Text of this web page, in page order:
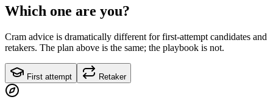
Which one are you?
Cram advice is dramatically different for first-attempt candidates and
retakers. The plan above is the same; the playbook is not.
First attempt Retaker